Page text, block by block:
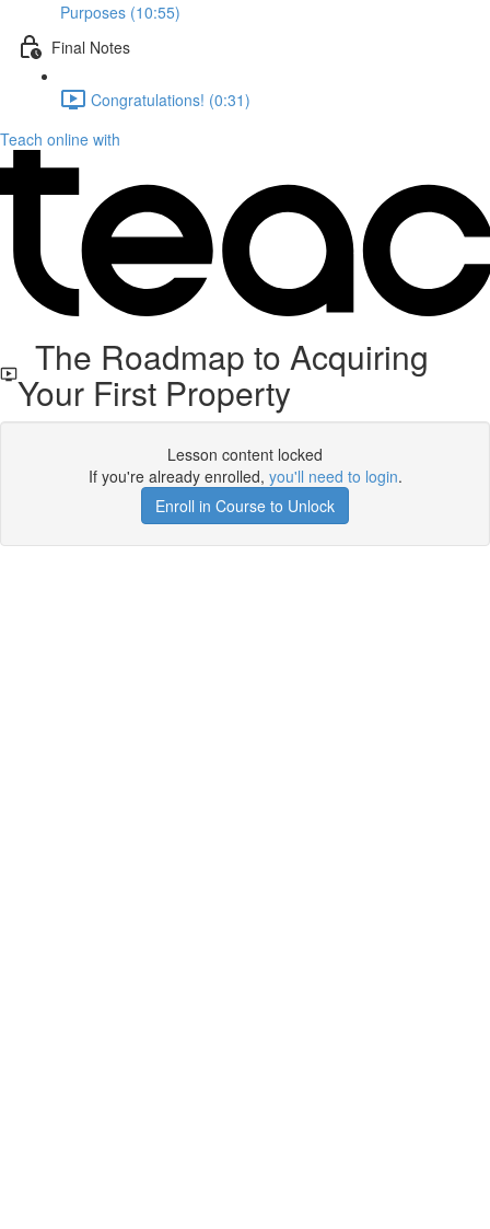
Purposes (10:55)
Final Notes
Congratulations! (0:31)
Teach online with
The Roadmap to Acquiring
Your First Property
Lesson content locked
If you're already enrolled, you'll need to login.
Enroll in Course to Unlock